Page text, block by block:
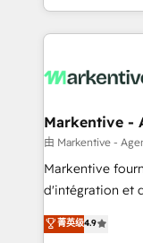
Loop Marketing
services, smart
results, fast. ⚙️CRM & RevOps: Align all Hubs to your
🎯Demand Gen
ABM, AEO, SEO, & paid
Build high-
& conversion
AI, & maximize
Markentive -
由 Markentive -
Markentive
d'intégration et
North America.
marketing
菁英级4.9